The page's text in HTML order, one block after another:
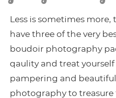
Less is sometimes
have three of the very
boudoir photography
qaulity and treat yourself
pampering and
photography to treasure